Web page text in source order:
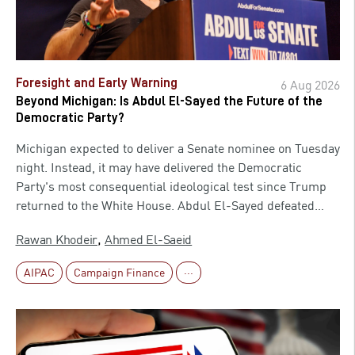
Foresight and Early Warning 6 Aug 2026
Beyond Michigan: Is Abdul El-Sayed the Future of the
Democratic Party?
Michigan expected to deliver a Senate nominee on Tuesday
night. Instead, it may have delivered the Democratic
Party's most consequential ideological test since Trump
returned to the White House. Abdul El-Sayed defeated
nomination against the wishes of much of the Democratic
establishment, in one of the most expensive primaries in
American history. His win immediately turned what had
argument over who actually speaks for the Democratic
Party now. The bigger question, though, is not whether
Rawan Khodeir, Ahmed El-Saeid
AIPAC Campaign Finance ···